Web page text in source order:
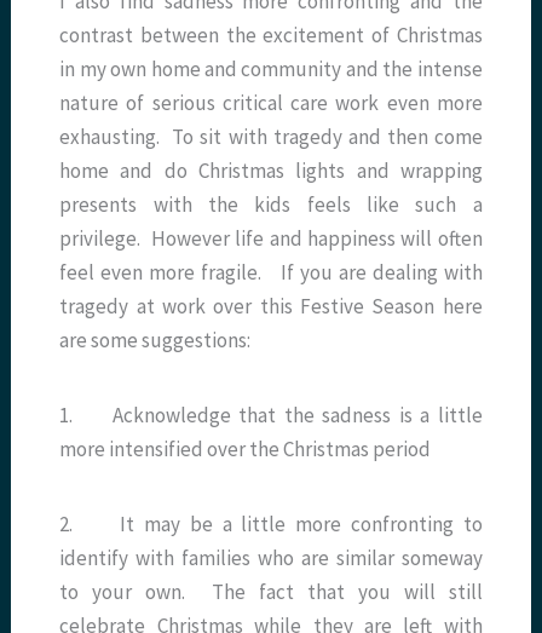
contrast between the excitement of Christmas
in my own home and community and the intense
nature of serious critical care work even more
exhausting. To sit with tragedy and then come
home and do Christmas lights and wrapping
presents with the kids feels like such a
privilege. However life and happiness will often
feel even more fragile. If you are dealing with
tragedy at work over this Festive Season here
are some suggestions:
1. Acknowledge that the sadness is a little
more intensified over the Christmas period
2. It may be a little more confronting to
identify with families who are similar someway
to your own. The fact that you will still
celebrate Christmas while they are left with